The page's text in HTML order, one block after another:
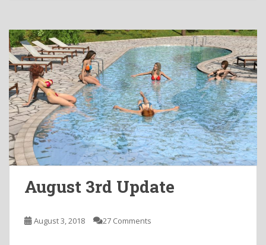
August 3rd Update
August 3, 2018 27 Comments